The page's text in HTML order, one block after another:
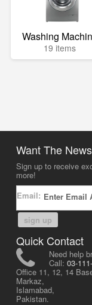
Washing
19 items
Want The
Sign up to receive
more!
Email:
sign up
Quick Contact
Need help
Call: 03-
Office 11, 12, 14
Markaz,
Islamabad,
Pakistan.